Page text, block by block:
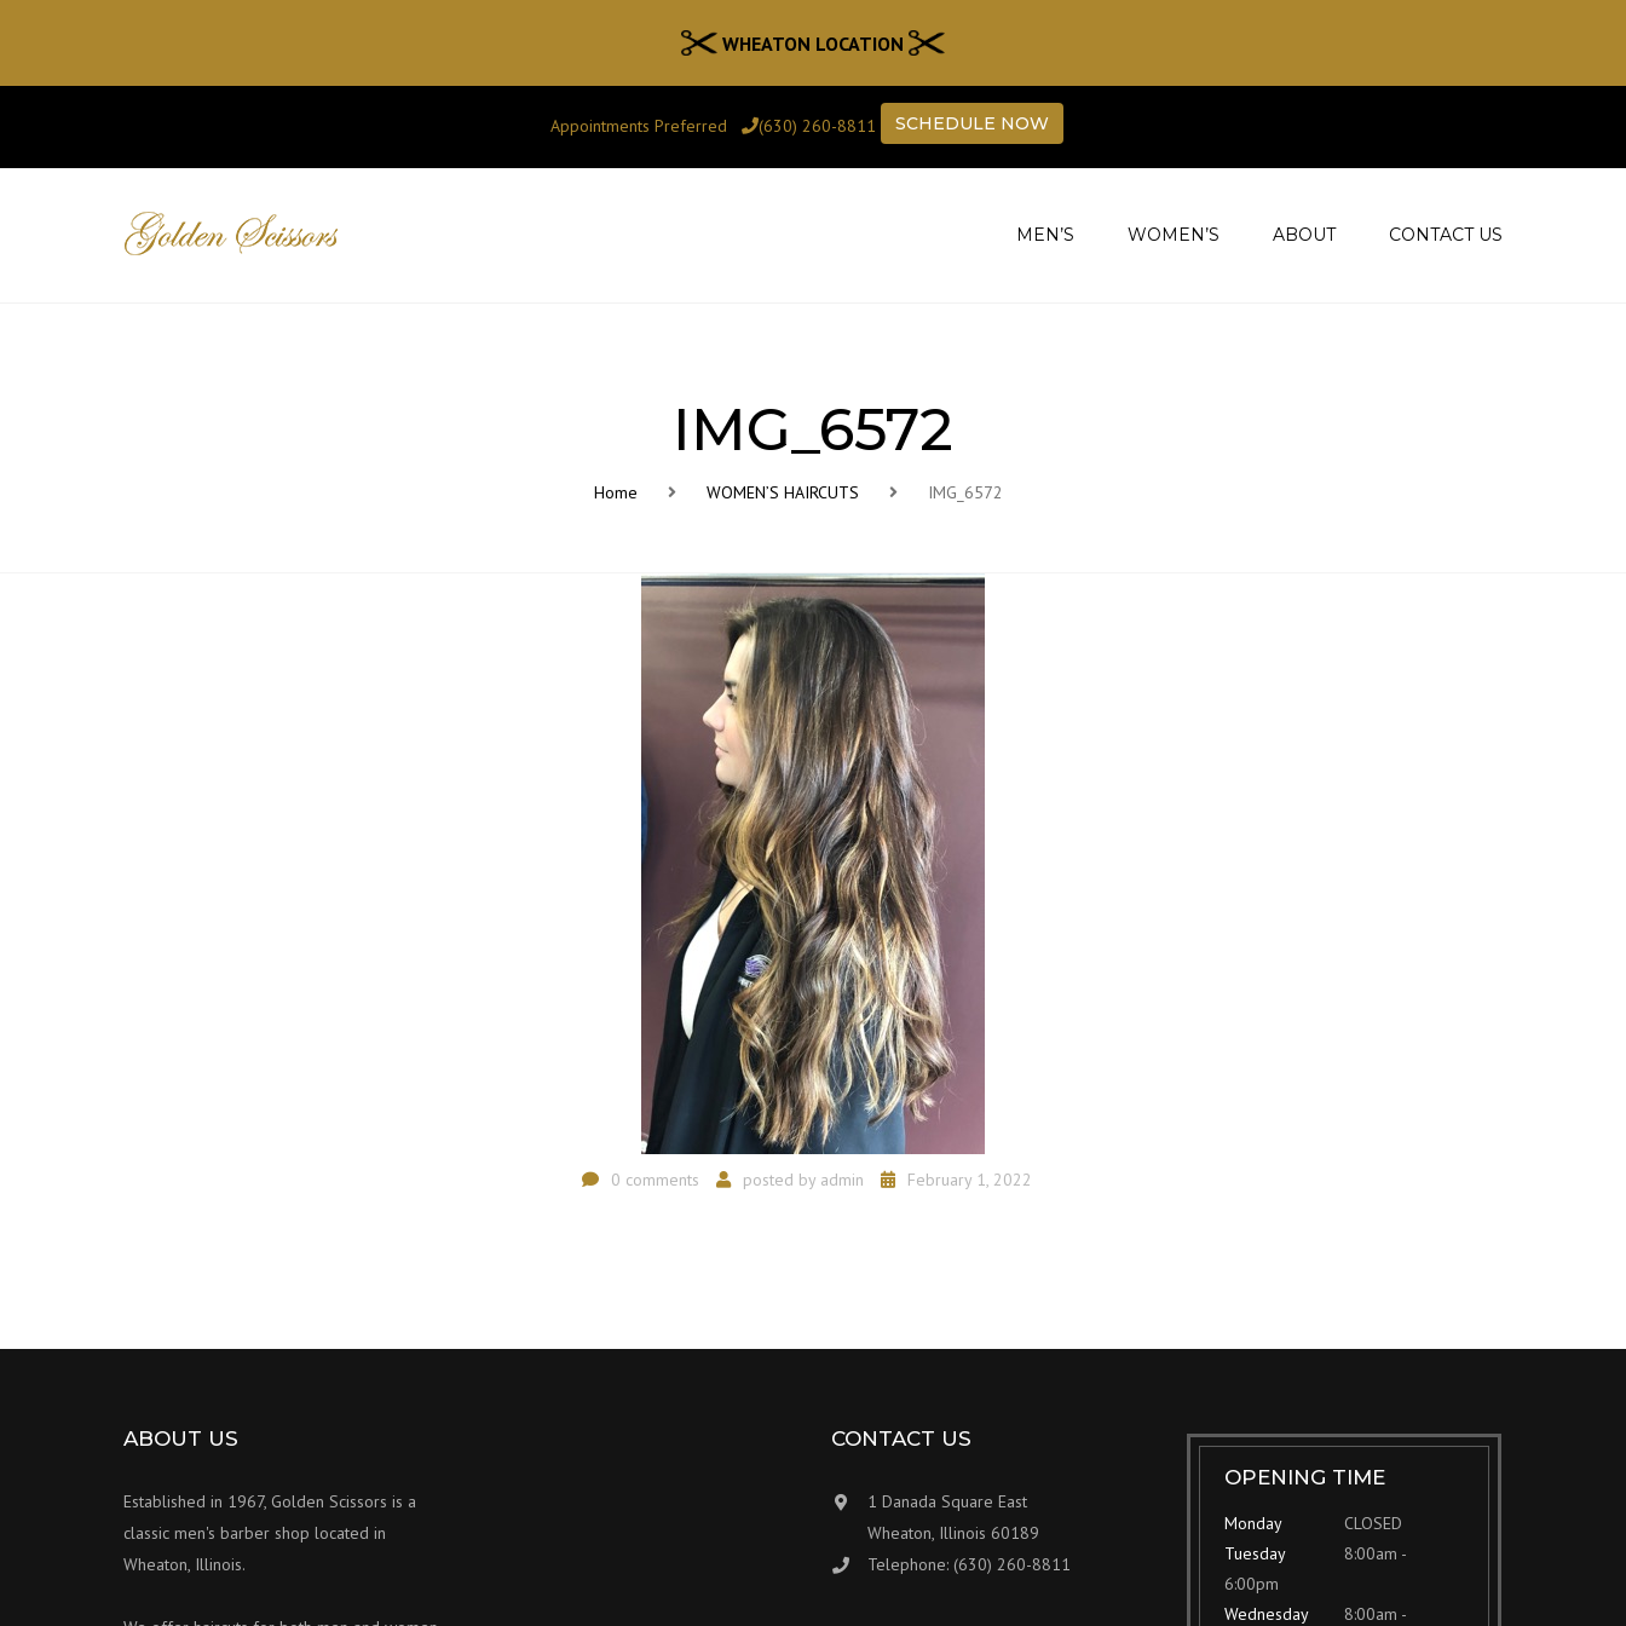
WHEATON LOCATION
Appointments Preferred (630) 260-8811 SCHEDULE NOW
MEN’S WOMEN’S ABOUT CONTACT US
IMG_6572
Home WOMEN’S HAIRCUTS IMG_6572
0 comments posted by admin February 1, 2022
ABOUT US
Established in 1967, Golden Scissors is a
classic men's barber shop located in
Wheaton, Illinois.
CONTACT US
1 Danada Square East
Wheaton, Illinois 60189
Telephone: (630) 260-8811
OPENING TIME
Monday
CLOSED
Tuesday
8:00am -
6:00pm
Wednesday
8:00am -